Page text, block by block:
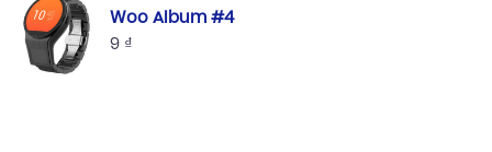
Woo Album #4
9 ₫